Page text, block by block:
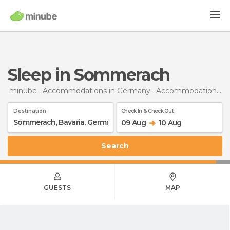
Sleep in Sommerach
minube Accommodations in Germany Accommodations in Bavaria
Destination Check In & Check Out
09 Aug 10 Aug
Search
GUESTS MAP